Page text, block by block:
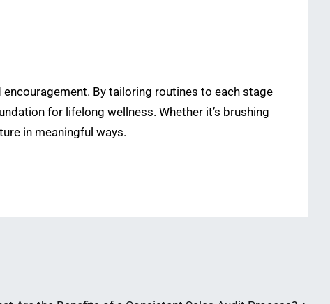
By tailoring routines to each stage
for lifelong wellness. Whether it’s brushing
in meaningful ways.